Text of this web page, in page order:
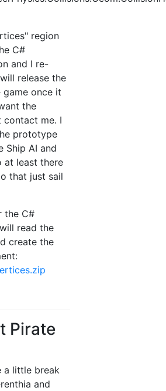
region
C#
and I re-
release the
game once it
the
me. I
prototype
Ship AI and
at least there
that just sail
the C#
read the
create the
Pirate
a little break
and